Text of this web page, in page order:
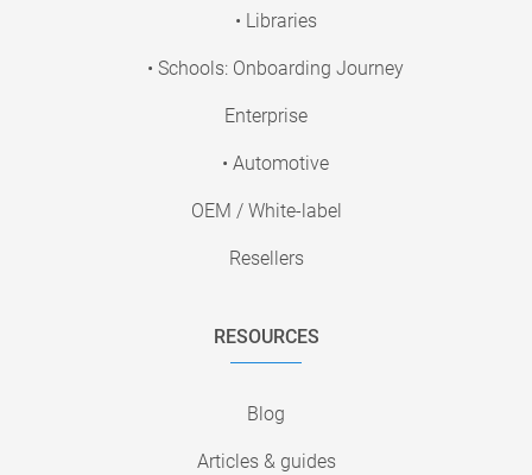
• Libraries
• Schools: Onboarding Journey
Enterprise
• Automotive
OEM / White-label
Resellers
RESOURCES
Blog
Articles & guides